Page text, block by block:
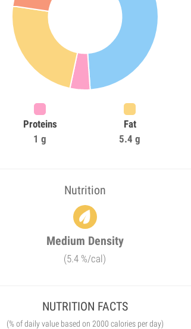
Proteins
1 g
Fat
5.4 g
Nutrition
Medium Density
(5.4 %/cal)
NUTRITION FACTS
(% of daily value based on 2000 calories per day)